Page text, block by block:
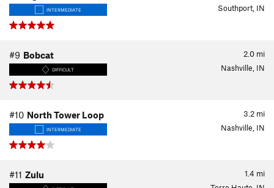
INTERMEDIATE Southport, IN
2.0 mi
#9 Bobcat
DIFFICULT Nashville, IN
3.2 mi
#10 North Tower Loop
INTERMEDIATE Nashville, IN
1.4 mi
#11 Zulu